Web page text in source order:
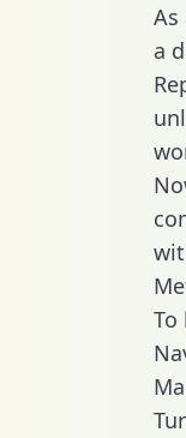
As
a
To